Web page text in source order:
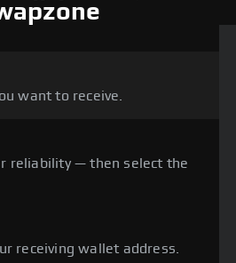
want to receive.
reliability — then select the
receiving wallet address.